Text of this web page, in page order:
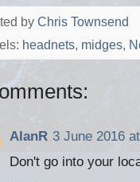
by Chris Townsend
headnets, midges,
AlanR 3 June 2016
Don't go into your